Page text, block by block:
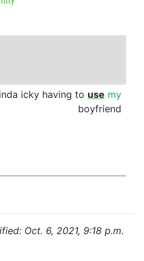
icky having to use my
boyfriend
Oct. 6, 2021, 9:18 p.m.